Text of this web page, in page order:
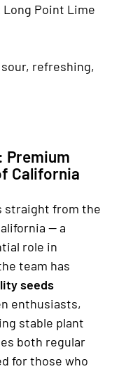
Long Point Lime
refreshing,
Premium
California
straight from the
— a
role in
team has
seeds
enthusiasts,
stable plant
both regular
for those who